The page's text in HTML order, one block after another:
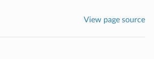
View page source